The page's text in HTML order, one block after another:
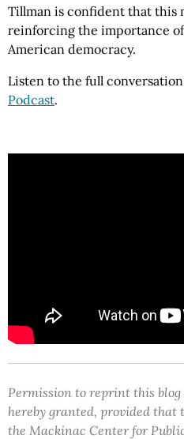
Tillman is confident that this
reinforcing the importance
American democracy.
Listen to the full
Podcast.
Permission to reprint this
hereby granted, provided that
the Mackinac Center for